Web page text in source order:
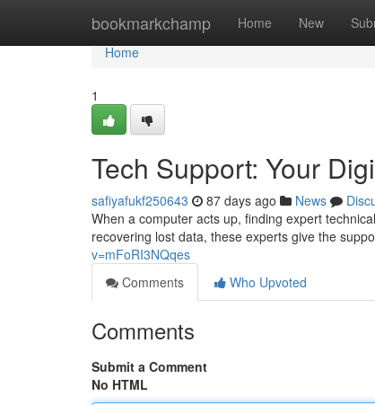
bookmarkchamp Home New
Home
Home
1
Tech Support: Your
safiyafukf250643 87 days ago News
When a computer acts up, finding expert
recovering lost data, these experts give the
v=mFoRI3NQqes
Comments
Who Upvoted
Comments
Submit a Comment
No HTML